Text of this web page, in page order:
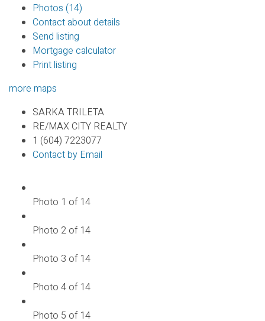
Photos (14)
Contact about details
Send listing
Mortgage calculator
Print listing
more maps
SARKA TRILETA
RE/MAX CITY REALTY
1 (604) 7223077
Contact by Email
Photo 1 of 14
Photo 2 of 14
Photo 3 of 14
Photo 4 of 14
Photo 5 of 14